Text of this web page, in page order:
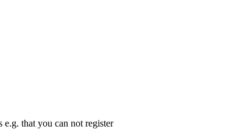
that you can not register